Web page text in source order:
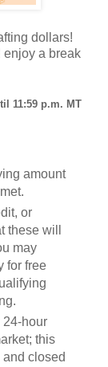
dollars!
enjoy a break
11:59 p.m. MT
amount
or
these will
may
for free
hour
this
closed